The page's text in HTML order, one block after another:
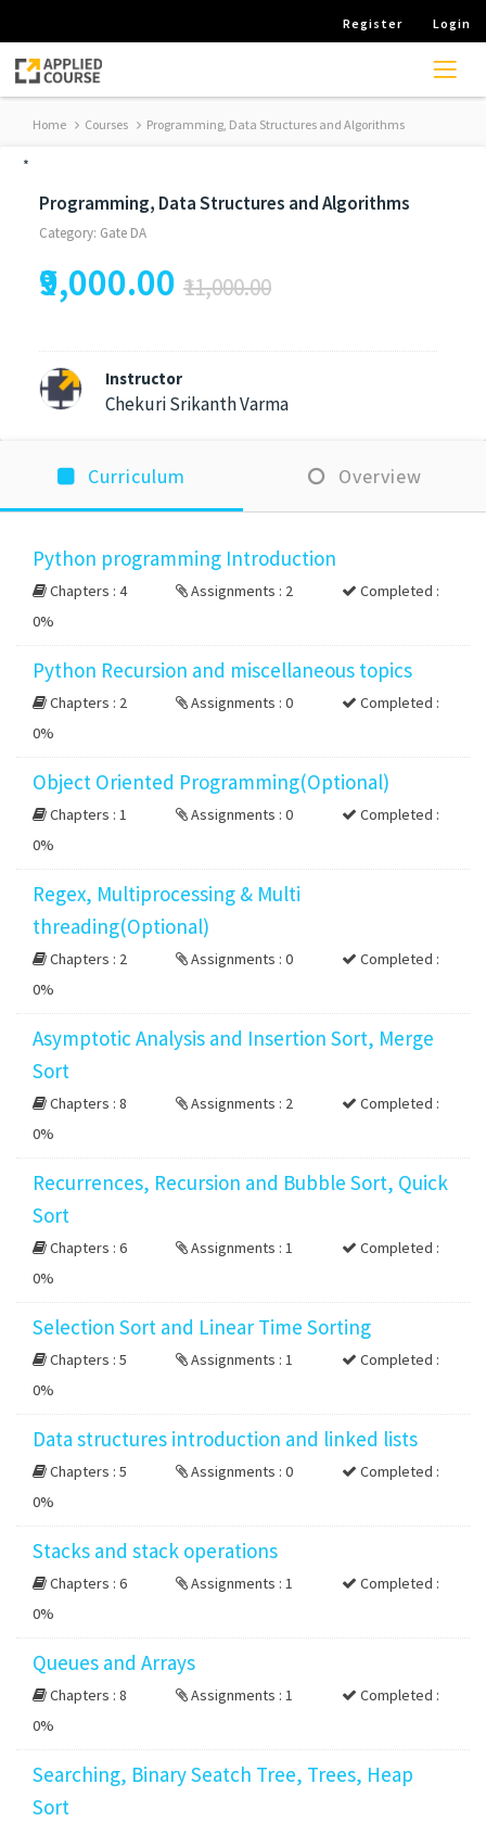
Register Login
Home Courses Programming, Data Structures and Algorithms
*
Programming, Data Structures and Algorithms
Category: Gate DA
₹9,000.00 ₹11,000.00
Instructor
Chekuri Srikanth Varma
Curriculum Overview
Python programming Introduction
Chapters : 4 Assignments : 2
Completed :
0%
Python Recursion and miscellaneous topics
Chapters : 2 Assignments : 0
Completed :
0%
Object Oriented Programming(Optional)
Chapters : 1 Assignments : 0
Completed :
0%
Regex, Multiprocessing & Multi
threading(Optional)
Chapters : 2 Assignments : 0
Completed :
0%
Asymptotic Analysis and Insertion Sort, Merge
Sort
Chapters : 8 Assignments : 2
Completed :
0%
Recurrences, Recursion and Bubble Sort, Quick
Sort
Chapters : 6 Assignments : 1
Completed :
0%
Selection Sort and Linear Time Sorting
Chapters : 5 Assignments : 1
Completed :
0%
Data structures introduction and linked lists
Chapters : 5 Assignments : 0
Completed :
0%
Stacks and stack operations
Chapters : 6 Assignments : 1
Completed :
0%
Queues and Arrays
Chapters : 8 Assignments : 1
Completed :
0%
Searching, Binary Seatch Tree, Trees, Heap
Sort